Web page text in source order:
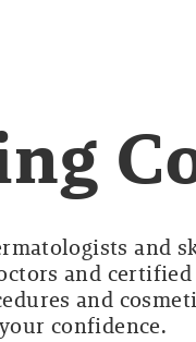
and
and
and
confidence.